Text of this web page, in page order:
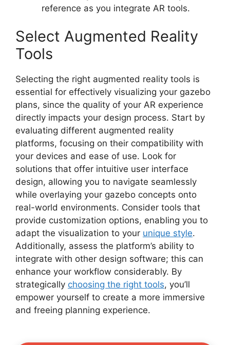
reference as you integrate AR tools.
Select Augmented Reality
Tools
Selecting the right augmented reality tools is
essential for effectively visualizing your gazebo
plans, since the quality of your AR experience
directly impacts your design process. Start by
evaluating different augmented reality
platforms, focusing on their compatibility with
your devices and ease of use. Look for
solutions that offer intuitive user interface
design, allowing you to navigate seamlessly
while overlaying your gazebo concepts onto
real-world environments. Consider tools that
provide customization options, enabling you to
adapt the visualization to your unique style.
Additionally, assess the platform’s ability to
integrate with other design software; this can
enhance your workflow considerably. By
strategically choosing the right tools, you’ll
empower yourself to create a more immersive
and freeing planning experience.